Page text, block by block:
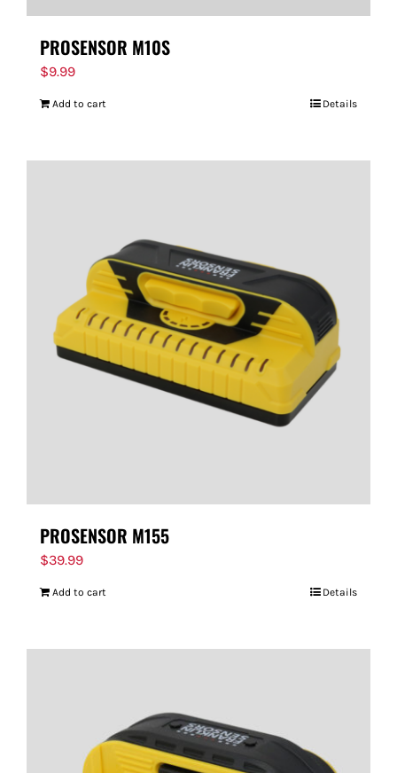
PROSENSOR M10S
$9.99
Add to cart Details
PROSENSOR M155
$39.99
Add to cart Details